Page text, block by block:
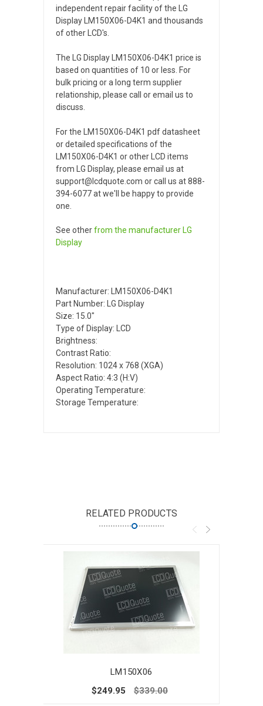
independent repair facility of the LG
Display LM150X06-D4K1 and thousands
of other LCD's.
The LG Display LM150X06-D4K1 price is
based on quantities of 10 or less. For
bulk pricing or a long term supplier
relationship, please call or email us to
discuss.
For the LM150X06-D4K1 pdf datasheet
or detailed specifications of the
LM150X06-D4K1 or other LCD items
from LG Display, please email us at
support@lcdquote.com or call us at 888-
394-6077 at we'll be happy to provide
one.
See otherfrom the manufacturer LG
Display
Manufacturer: LM150X06-D4K1
Part Number: LG Display
Size: 15.0"
Type of Display: LCD
Brightness:
Contrast Ratio:
Resolution: 1024 x 768 (XGA)
Aspect Ratio: 4:3 (H:V)
Operating Temperature:
Storage Temperature:
RELATED PRODUCTS
LM150X06
$249.95
$339.00